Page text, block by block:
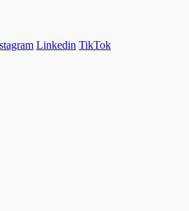
Linkedin TikTok